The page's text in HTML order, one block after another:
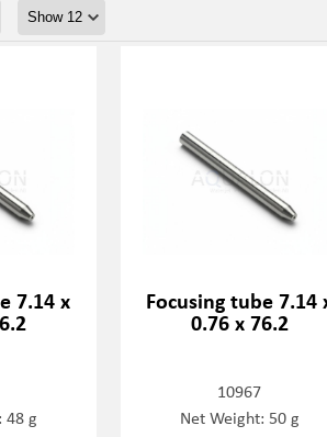
7.14 x
48 g
Focusing tube 7.14
0.76 x 76.2
10967
Net Weight: 50 g